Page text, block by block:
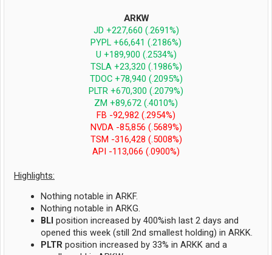
ARKW
JD +227,660 (.2691%)
PYPL +66,641 (.2186%)
U +189,900 (.2534%)
TSLA +23,320 (.1986%)
TDOC +78,940 (.2095%)
PLTR +670,300 (.2079%)
ZM +89,672 (.4010%)
FB -92,982 (.2954%)
NVDA -85,856 (.5689%)
TSM -316,428 (.5008%)
API -113,066 (.0900%)
Highlights:
Nothing notable in ARKF.
Nothing notable in ARKG.
BLI position increased by 400%ish last 2 days and
opened this week (still 2nd smallest holding) in ARKK.
PLTR position increased by 33% in ARKK and a